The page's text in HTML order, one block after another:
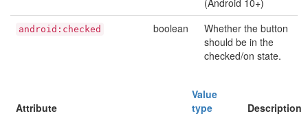
(Android 10+)
android:checked boolean
Whether the button
should be in the
checked/on state.
Attribute
Value
type
Description